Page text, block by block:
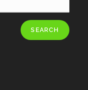
SEARCH